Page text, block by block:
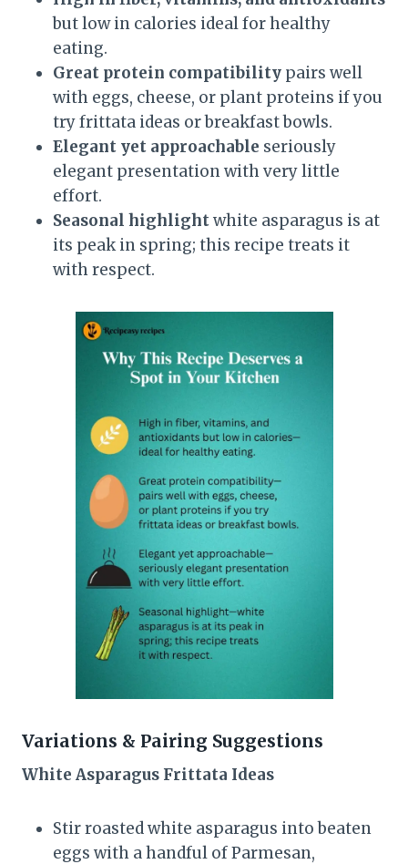
but low in calories ideal for healthy
eating.
Great protein compatibility pairs well
with eggs, cheese, or plant proteins if you
try frittata ideas or breakfast bowls.
Elegant yet approachable seriously
elegant presentation with very little
effort.
Seasonal highlightwhite asparagus is at
its peak in spring; this recipe treats it
with respect.
Variations & Pairing Suggestions
White Asparagus Frittata Ideas
Stir roasted white asparagus into beaten
eggs with a handful of Parmesan,